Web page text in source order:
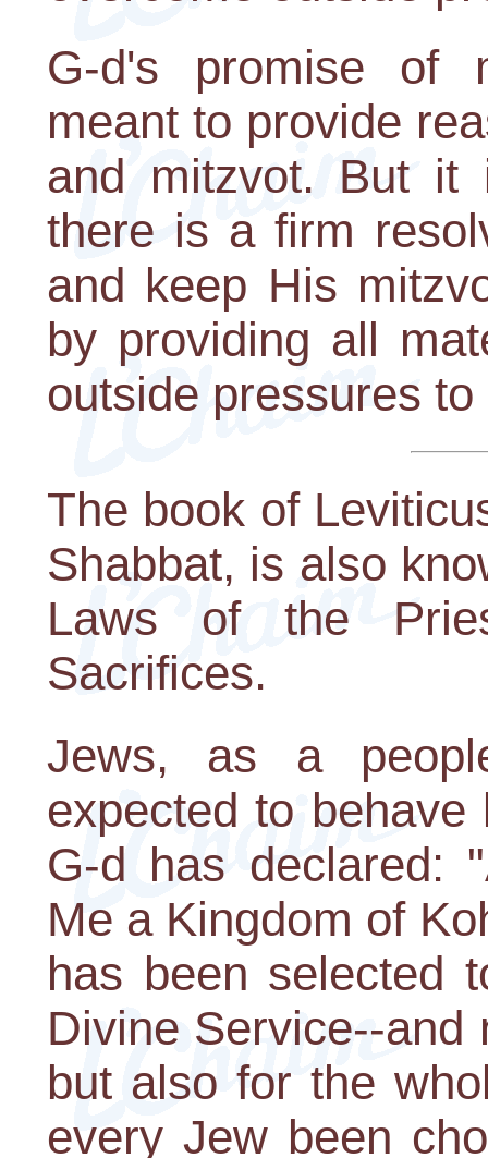
G-d's promise of
meant to provide
and mitzvot. But it
there is a firm
and keep His
by providing all
outside pressures
The book of
Shabbat, is also
Laws of the
Sacrifices.
Jews, as a
expected to
G-d has declared:
Me a Kingdom of
has been selected
Divine Service--and
but also for the
every Jew been